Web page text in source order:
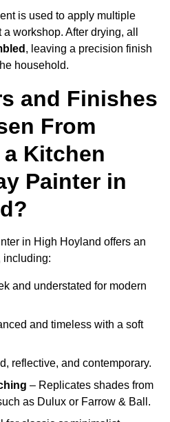
is used to apply multiple
workshop. After drying, all
, leaving a precision finish
household.
and Finishes
From
Kitchen
Painter in
in High Hoyland offers an
including:
and understated for modern
and timeless with a soft
reflective, and contemporary.
– Replicates shades from
as Dulux or Farrow & Ball.